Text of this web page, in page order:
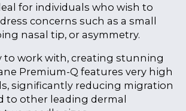
for individuals who wish to
concerns such as a small
nasal tip, or asymmetry.
to work with, creating stunning
Premium-Q features very high
significantly reducing migration
to other leading dermal